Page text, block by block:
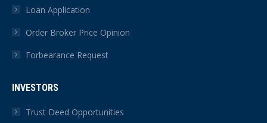
Loan Application
Order Broker Price Opinion
Forbearance Request
INVESTORS
Trust Deed Opportunities